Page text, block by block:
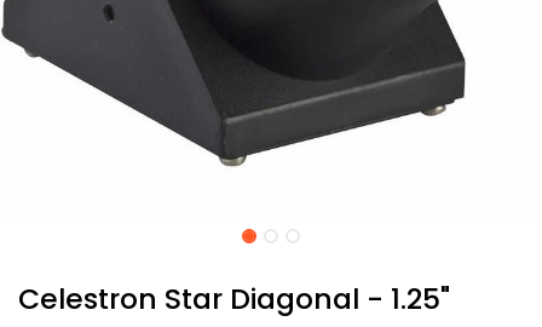
Celestron Star Diagonal - 1.25"